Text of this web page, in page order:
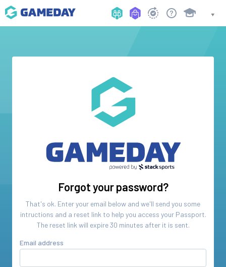
Forgot your password?
That's ok. Enter your email below and we'll send you some
intructions and a reset link to help you access your Passport.
The reset link will expire 30 minutes after it is sent.
Email address